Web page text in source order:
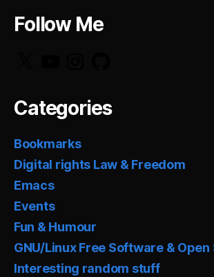
Follow Me
Categories
Bookmarks
Digital rights Law & Freedom
Emacs
Events
Fun & Humour
GNU/Linux Free Software &
Interesting random stuff